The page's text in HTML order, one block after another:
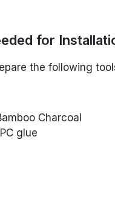
for
the following
Charcoal
glue